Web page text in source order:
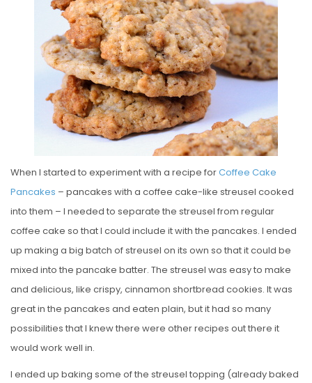
E
D
O
N
When I started to experiment with a recipe forCoffee Cake
Pancakes – pancakes with a coffee cake-like streusel cooked
into them – I needed to separate the streusel from regular
coffee cake so that I could include it with the pancakes. I ended
up making a big batch of streusel on its own so that it could be
mixed into the pancake batter. The streusel was easy to make
and delicious, like crispy, cinnamon shortbread cookies. It was
great in the pancakes and eaten plain, but it had so many
possibilities that I knew there were other recipes out there it
would work well in.
I ended up baking some of the streusel topping (already baked